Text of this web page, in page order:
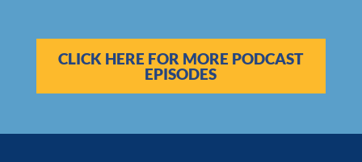
CLICK HERE FOR MORE PODCAST
EPISODES